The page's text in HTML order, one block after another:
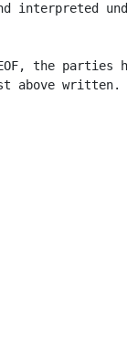
interpreted
the parties
above written.